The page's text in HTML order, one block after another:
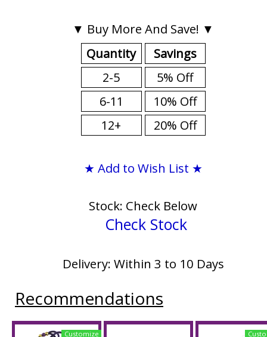
▼ Buy More And Save! ▼
Quantity
2-5
6-11
12+
Savings
5% Off
10% Off
20% Off
★ Add to Wish List ★
Stock: Check Below
Check Stock
Delivery: Within 3 to 10 Days
Recommendations
Customize